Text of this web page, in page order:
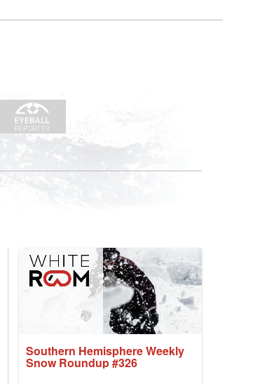
Southern Hemisphere Weekly
Snow Roundup #326